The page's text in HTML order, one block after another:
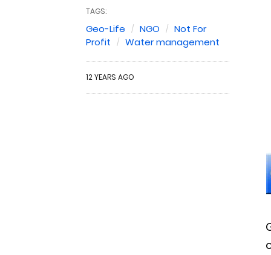
TAGS:
Geo-Life NGO
Not For
Profit
Water management
12 YEARS AGO